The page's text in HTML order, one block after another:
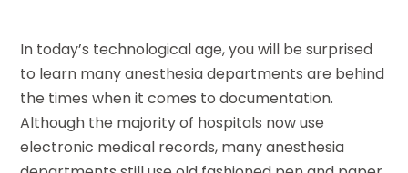
In today’s technological age, you will be surprised
to learn many anesthesia departments are behind
the times when it comes to documentation.
Although the majority of hospitals now use
electronic medical records, many anesthesia